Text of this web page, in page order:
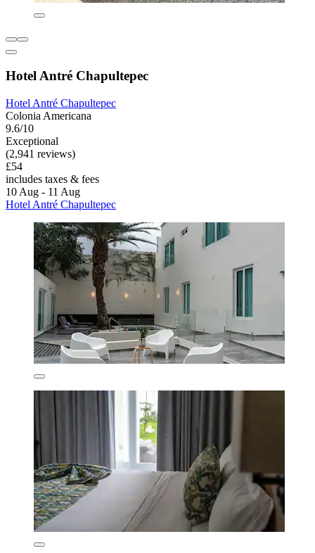
Hotel Antré Chapultepec
Hotel Antré Chapultepec
Colonia Americana
9.6/10
Exceptional
(2,941 reviews)
£54
includes taxes & fees
10 Aug - 11 Aug
Hotel Antré Chapultepec